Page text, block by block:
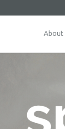
About